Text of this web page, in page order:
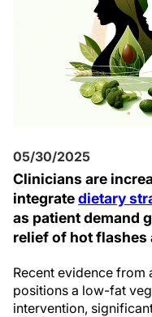
05/30/2025
Clinicians are
integratedietary
as patient demand
relief of hot flashes
Recent evidence from
positions a low-fat
intervention,